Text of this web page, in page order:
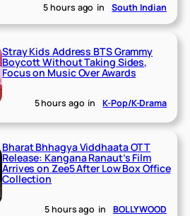
5 hours ago in South Indian
Stray Kids Address BTS Grammy
Boycott Without Taking Sides,
Focus on Music Over Awards
5 hours ago in K-Pop/K-Drama
Bharat Bhhagya Viddhaata OTT
Release: Kangana Ranaut’s Film
Arrives on Zee5 After Low Box Office
Collection
5 hours ago in BOLLYWOOD